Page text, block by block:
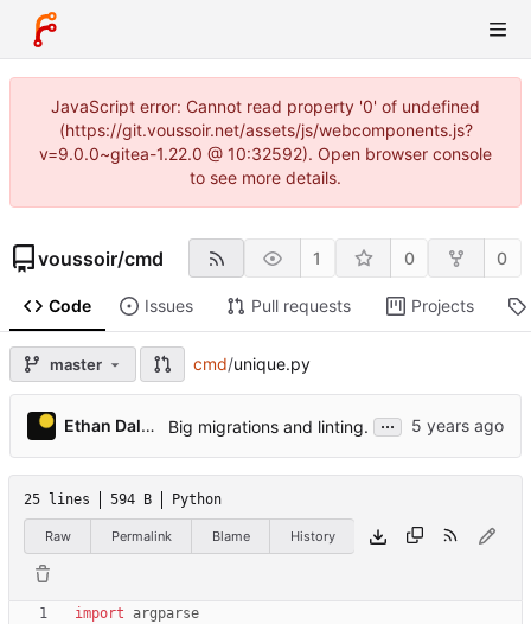
JavaScript error: Cannot read property '0' of undefined
(https://git.voussoir.net/assets/js/webcomponents.js?
v=9.0.0~gitea-1.22.0 @ 10:32592). Open browser console
to see more details.
voussoir/cmd 1 0 0
Code Issues Pull requests Projects
master cmd/unique.py
Ethan Dalool Big migrations and linting. ...
25 lines 594 B Python
Raw Permalink Blame History
import
argparse